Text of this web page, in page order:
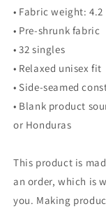
• Fabric weight:
• Pre-shrunk fabric
• 32 singles
• Relaxed unisex fit
• Side-seamed
• Blank product
or Honduras
This product is
an order, which is
you. Making